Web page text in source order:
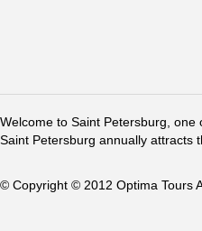
Welcome to Saint Petersburg,
Saint Petersburg annually attracts
© Copyright © 2012 Optima Tours